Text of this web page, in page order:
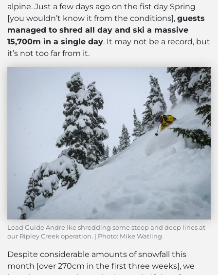
alpine. Just a few days ago on the fist day Spring
[you wouldn’t know it from the conditions], guests
managed to shred all day and ski a massive
15,700m in a single day. It may not be a record, but
it’s not too far from it.
Lead Guide Andre Ike shredding some steep and deep lines at
our Ripley Creek operation. | Photo: Mike Watling
Despite considerable amounts of snowfall this
month [over 270cm in the first three weeks], we